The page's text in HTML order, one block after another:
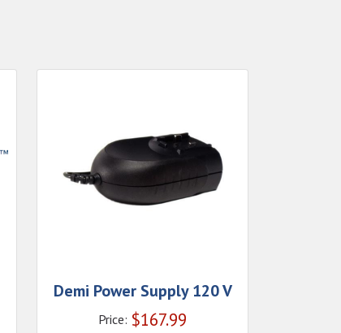
Demi Power Supply 120 V
Price: $167.99